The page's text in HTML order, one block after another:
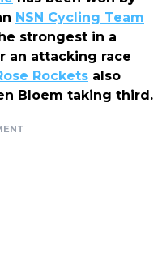
NSN Cycling Team
strongest in a
an attacking race
Rockets also
Bloem taking third.